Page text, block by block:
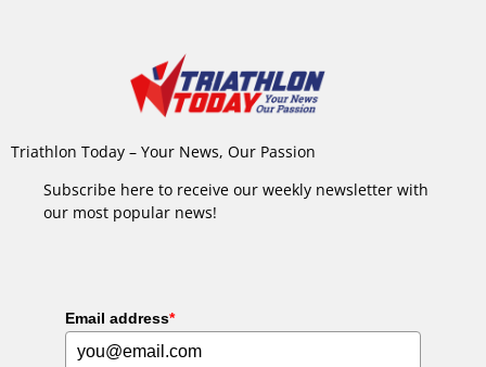
Triathlon Today – Your News, Our Passion
Subscribe here to receive our weekly newsletter with
our most popular news!
Email address*